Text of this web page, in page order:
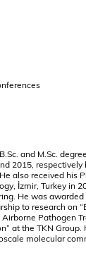
and M.Sc.
2015,
also received his
İzmir, Turkey in
He was
to research on
Pathogen
at the TKN Group.
molecular